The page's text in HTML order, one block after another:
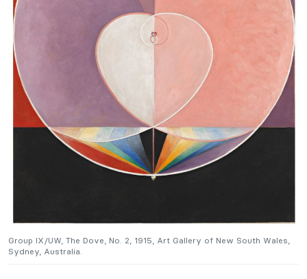
Group IX/UW, The Dove, No. 2, 1915, Art Gallery of New South Wales,
Sydney, Australia.